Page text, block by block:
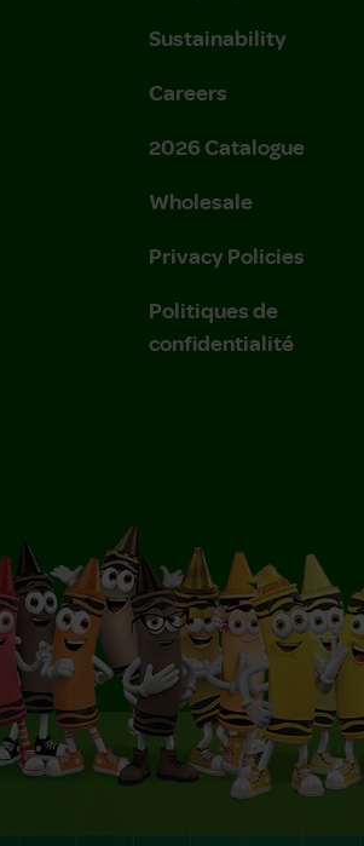
Sustainability
Careers
2026 Catalogue
Wholesale
Privacy Policies
Politiques de
confidentialité